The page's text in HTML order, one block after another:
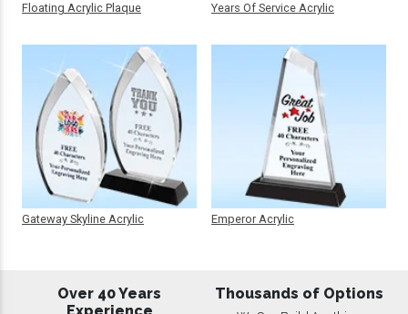
Floating Acrylic Plaque
Gateway Skyline Acrylic
Years Of Service Acrylic
Emperor Acrylic
Over 40 Years
Thousands of Options